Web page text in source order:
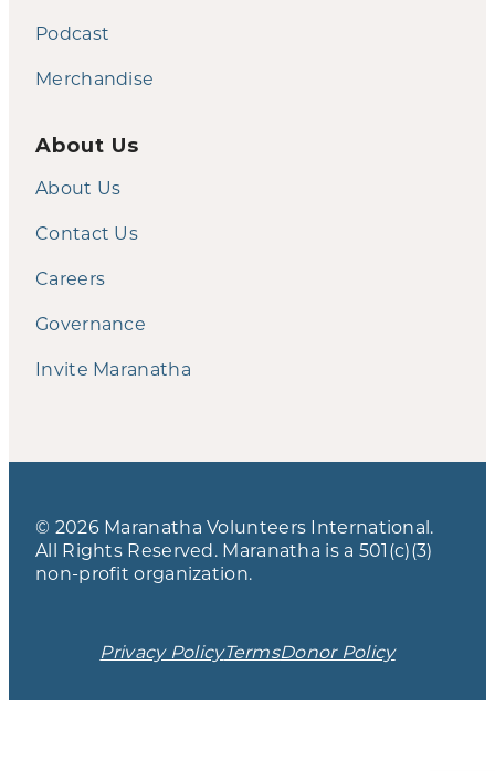
Podcast
Merchandise
About Us
About Us
Contact Us
Careers
Governance
Invite Maranatha
© 2026 Maranatha Volunteers International.
All Rights Reserved. Maranatha is a 501(c)(3)
non-profit organization.
Privacy PolicyTermsDonor Policy